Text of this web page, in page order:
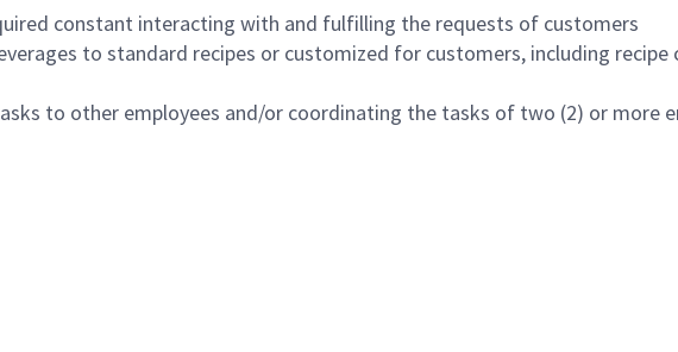
constant interacting with and fulfilling the requests of customers
to standard recipes or customized for customers, including
to other employees and/or coordinating the tasks of two (2) or more